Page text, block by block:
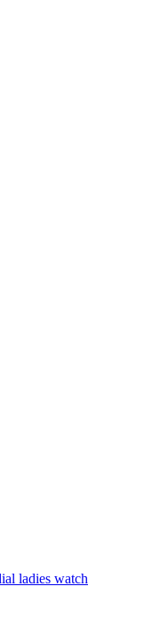
ladies watch